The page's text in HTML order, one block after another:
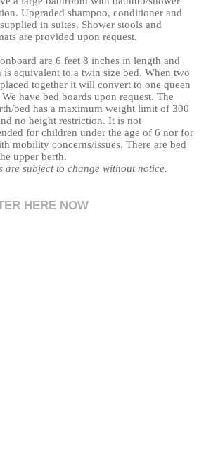
Upgraded shampoo, conditioner and
in suites. Shower stools and
are provided upon request.
are 6 feet 8 inches in length and
is equivalent to a twin size bed. When two
together it will convert to one queen
have bed boards upon request. The
bed has a maximum weight limit of 300
no height restriction. It is not
for children under the age of 6 nor for
mobility concerns/issues. There are bed
upper berth.
are subject to change without notice.
HERE NOW